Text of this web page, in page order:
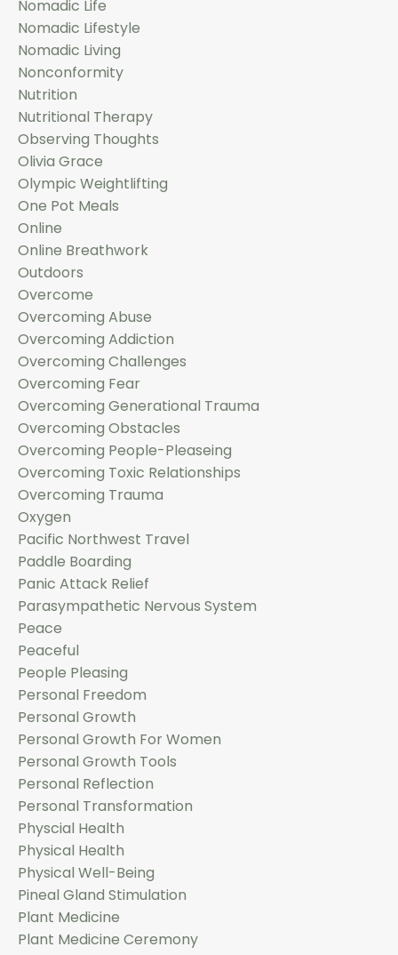
Nomadic Life
Nomadic Lifestyle
Nomadic Living
Nonconformity
Nutrition
Nutritional Therapy
Observing Thoughts
Olivia Grace
Olympic Weightlifting
One Pot Meals
Online
Online Breathwork
Outdoors
Overcome
Overcoming Abuse
Overcoming Addiction
Overcoming Challenges
Overcoming Fear
Overcoming Generational Trauma
Overcoming Obstacles
Overcoming People-Pleaseing
Overcoming Toxic Relationships
Overcoming Trauma
Oxygen
Pacific Northwest Travel
Paddle Boarding
Panic Attack Relief
Parasympathetic Nervous System
Peace
Peaceful
People Pleasing
Personal Freedom
Personal Growth
Personal Growth For Women
Personal Growth Tools
Personal Reflection
Personal Transformation
Physcial Health
Physical Health
Physical Well-Being
Pineal Gland Stimulation
Plant Medicine
Plant Medicine Ceremony